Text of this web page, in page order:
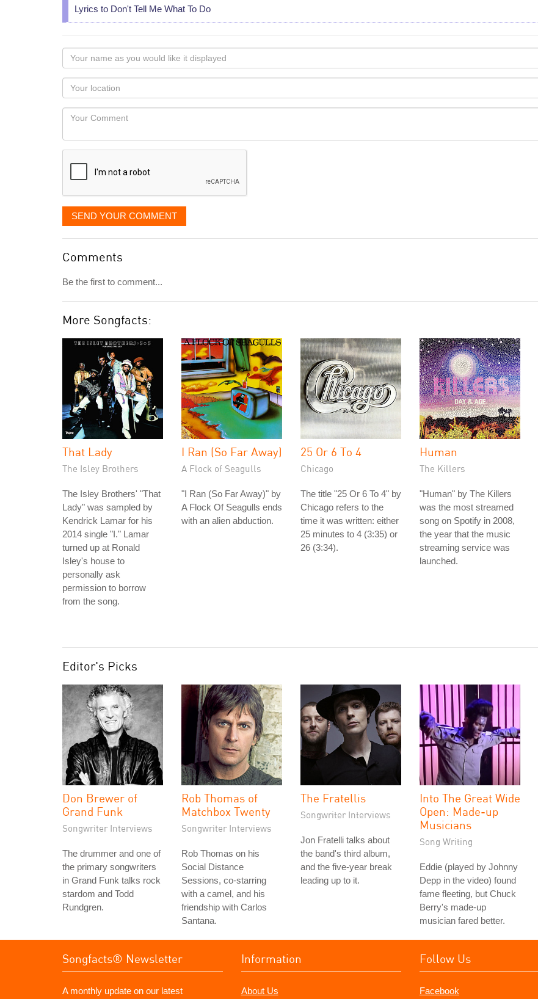
Lyrics to Don't Tell Me What To Do
Your
name
as
you
would
like
displayed
Your
Locaton
Your
SEND YOUR COMMENT
Comments
Be the first to comment...
More Songfacts:
That Lady
The Isley Brothers
The Isley Brothers' "That
Lady" was sampled by
Kendrick Lamar for his
2014 single "I." Lamar
turned up at Ronald
Isley's house to
personally ask
permission to borrow
from the song.
I Ran (So Far Away)
A Flock of Seagulls
"I Ran (So Far Away)" by
A Flock Of Seagulls ends
with an alien abduction.
25 Or 6 To 4
Chicago
The title "25 Or 6 To 4" by
Chicago refers to the
time it was written: either
25 minutes to 4 (3:35) or
26 (3:34).
Human
The Killers
"Human" by The Killers
was the most streamed
song on Spotify in 2008,
the year that the music
streaming service was
launched.
Editor's Picks
Don Brewer of
Grand Funk
Songwriter Interviews
The drummer and one of
the primary songwriters
in Grand Funk talks rock
stardom and Todd
Rundgren.
Rob Thomas of
Matchbox Twenty
Songwriter Interviews
Rob Thomas on his
Social Distance
Sessions, co-starring
with a camel, and his
friendship with Carlos
Santana.
The Fratellis
Songwriter Interviews
Jon Fratelli talks about
the band's third album,
and the five-year break
leading up to it.
Into The Great Wide
Open: Made-up
Musicians
Song Writing
Eddie (played by Johnny
Depp in the video) found
fame fleeting, but Chuck
Berry's made-up
musician fared better.
Songfacts® Newsletter
A monthly update on our latest
Information
About Us
Follow Us
Facebook